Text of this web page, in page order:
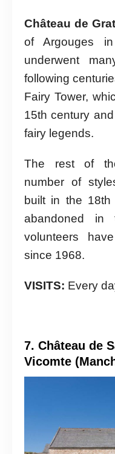
Château de
of Argouges
underwent
following
Fairy Tower,
15th century
fairy legends.
The rest of
number of
built in the 18th
abandoned in
volunteers
since 1968.
VISITS: Every
7. Château de
Vicomte